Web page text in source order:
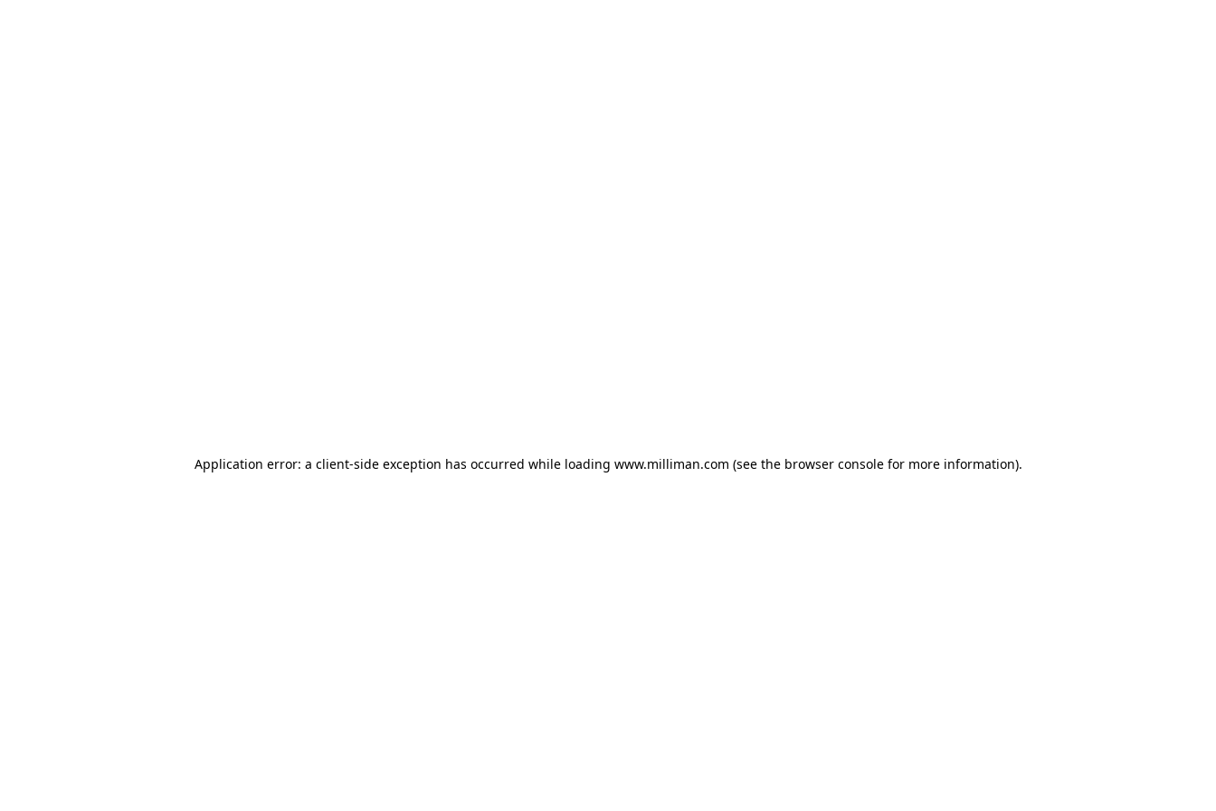
Application error: a client-side exception has occurred while loading www.milliman.com (see the browser console for more information).